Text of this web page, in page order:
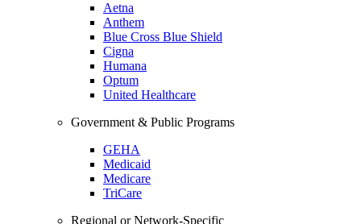
Aetna
Anthem
Blue Cross Blue Shield
Cigna
Humana
Optum
United Healthcare
Government & Public Programs
GEHA
Medicaid
Medicare
TriCare
Regional or Network-Specific